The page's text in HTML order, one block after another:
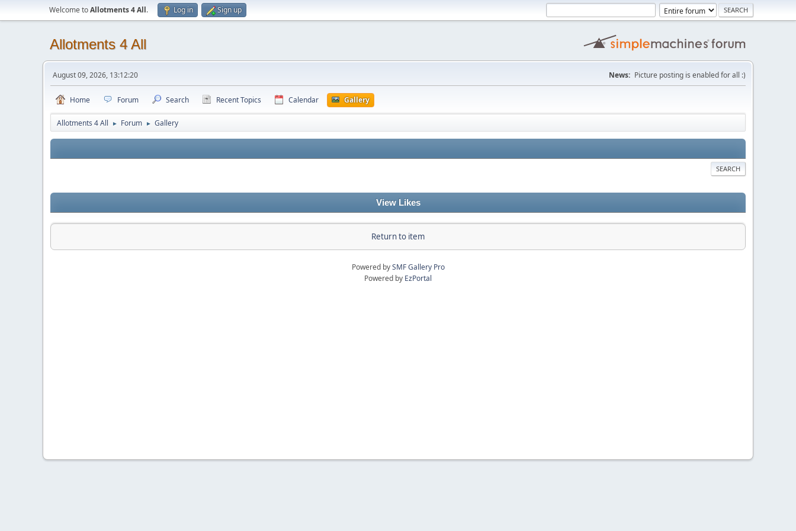
Welcome toAllotments 4 All. Log in Sign up
Allotments 4 All
August 09, 2026, 13:12:20 News: Picture posting is enabled for all :)
Home Forum Search Recent Topics Calendar Gallery
Allotments 4 All ► Forum ► Gallery
SEARCH
View Likes
Return to item
Powered bySMF Gallery Pro
Powered by EzPortal